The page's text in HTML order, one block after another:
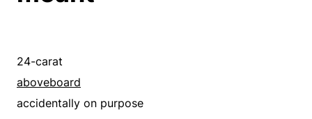
international
mattered
meant
mentioned
digested
explored
eyed
foresighted
24-carat
aboveboard
accidentally on purpose